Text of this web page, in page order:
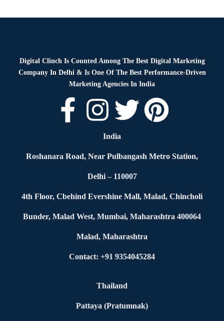
Digital Clinch Is Counted Among The Best Digital Marketing
Company In Delhi & Is One Of The Best Performance-Driven
Marketing Agencies In India
India
Roshanara Road, Near Pulbangash Metro Station,
Delhi – 110007
4th Floor, Cbehind Evershine Mall, Malad, Chincholi
Bunder, Malad West, Mumbai, Maharashtra 400064
Malad, Maharashtra
Contact: +91 9354045284
Thailand
Pattaya (Pratumnak)